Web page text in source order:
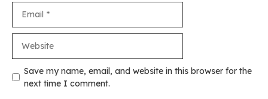
Save my name, email, and website in this browser for the
next time I comment.